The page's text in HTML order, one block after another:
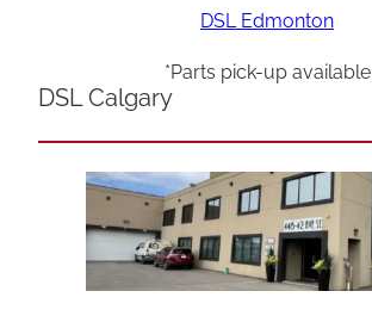
DSL Edmonton
*Parts pick-up available
DSL Calgary